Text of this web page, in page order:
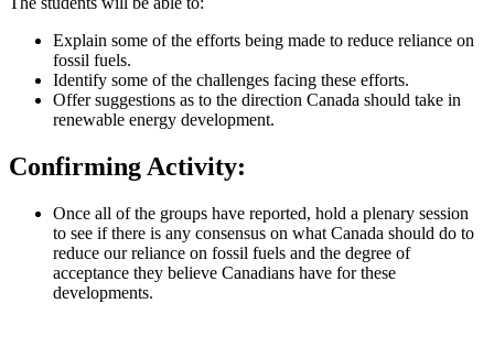
Explain some of the efforts being made to reduce reliance on
fossil fuels.
Identify some of the challenges facing these efforts.
Offer suggestions as to the direction Canada should take in
renewable energy development.
Confirming Activity:
Once all of the groups have reported, hold a plenary session
to see if there is any consensus on what Canada should do to
reduce our reliance on fossil fuels and the degree of
acceptance they believe Canadians have for these
developments.